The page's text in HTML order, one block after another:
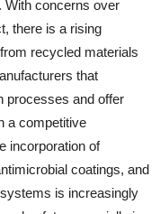
With concerns over
there is a rising
recycled materials
that
processes and offer
a competitive
incorporation of
coatings, and
is increasingly